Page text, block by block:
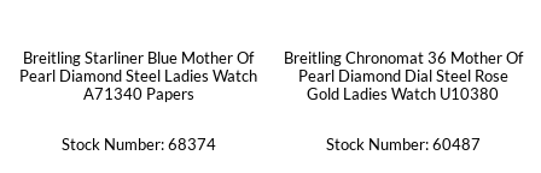
Breitling Starliner Blue Mother Of
Pearl Diamond Steel Ladies Watch
A71340 Papers
Stock Number: 68374
Breitling Chronomat 36 Mother Of
Pearl Diamond Dial Steel Rose
Gold Ladies Watch U10380
Stock Number: 60487